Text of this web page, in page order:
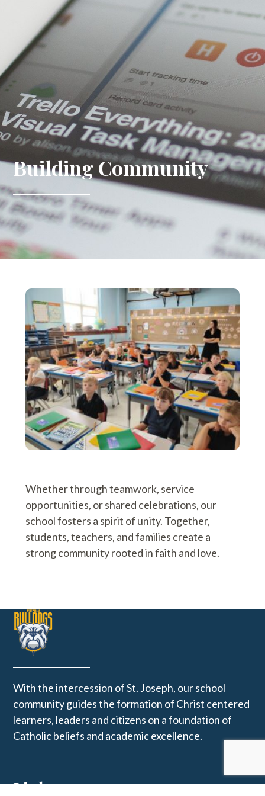
Building Community
Whether through teamwork, service
opportunities, or shared celebrations, our
school fosters a spirit of unity. Together,
students, teachers, and families create a
strong community rooted in faith and love.
With the intercession of St. Joseph, our school
community guides the formation of Christ centered
learners, leaders and citizens on a foundation of
Catholic beliefs and academic excellence.
Links